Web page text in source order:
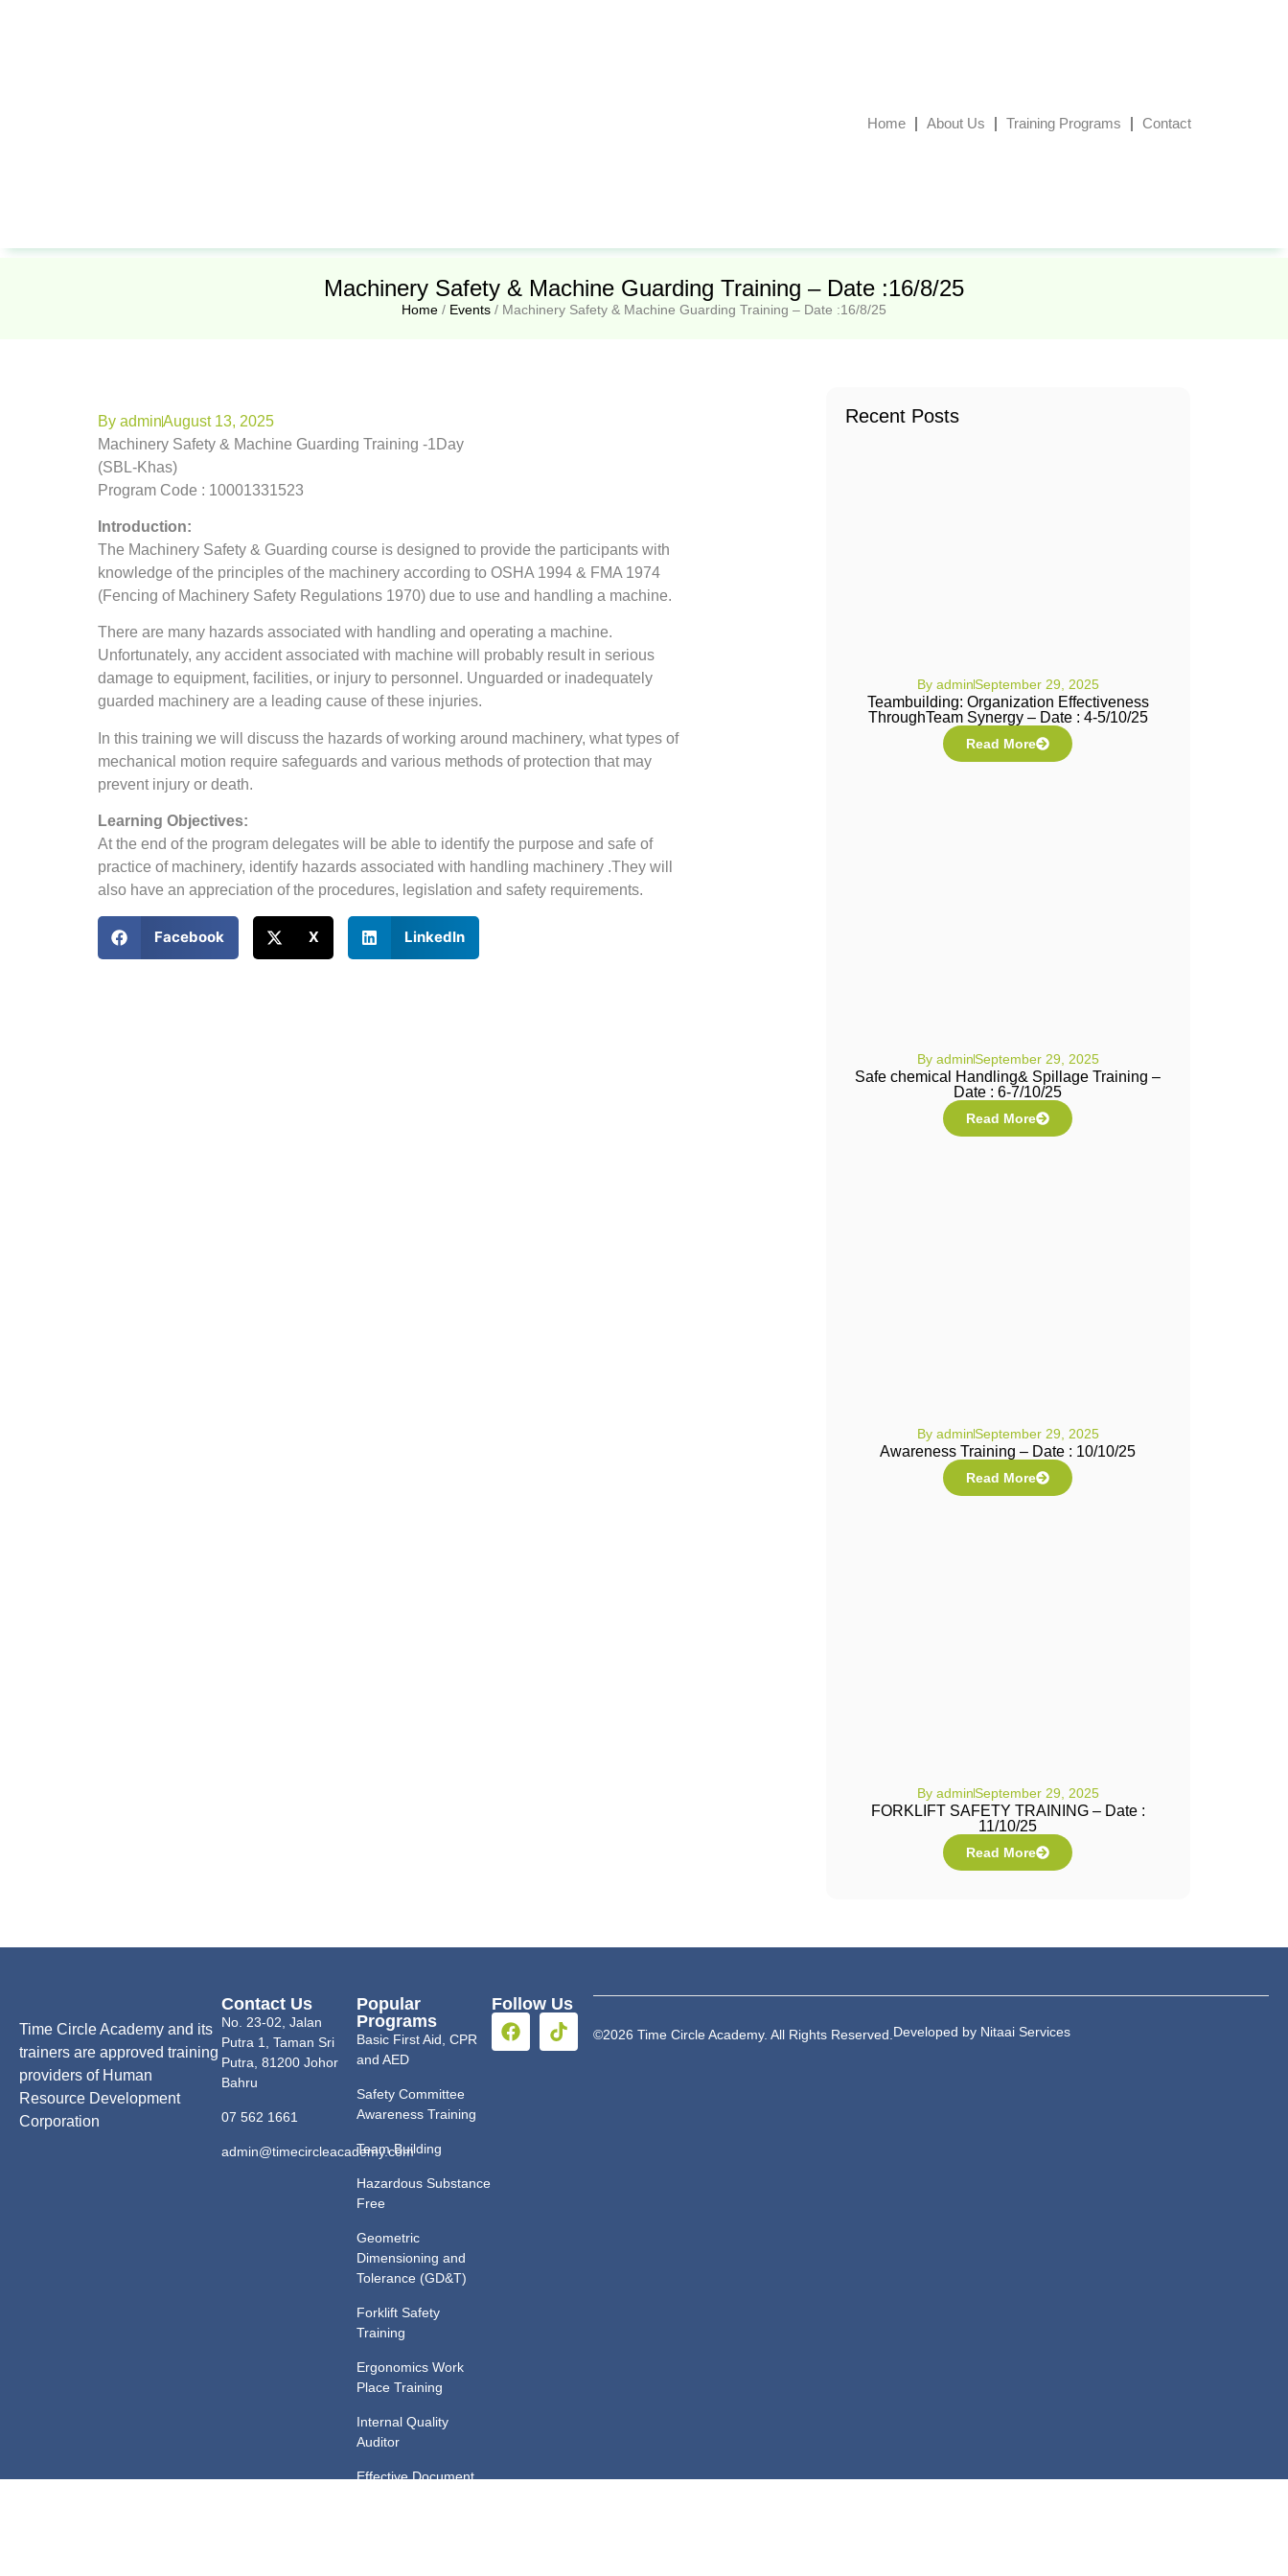
Home About Us Training Programs Contact
Machinery Safety & Machine Guarding Training – Date :16/8/25
Home / Events / Machinery Safety & Machine Guarding Training – Date :16/8/25
By adminAugust 13, 2025
Machinery Safety & Machine Guarding Training -1Day
(SBL-Khas)
Program Code : 10001331523
Introduction:
The Machinery Safety & Guarding course is designed to provide the participants with
knowledge of the principles of the machinery according to OSHA 1994 & FMA 1974
(Fencing of Machinery Safety Regulations 1970) due to use and handling a machine.
There are many hazards associated with handling and operating a machine.
Unfortunately, any accident associated with machine will probably result in serious
damage to equipment, facilities, or injury to personnel. Unguarded or inadequately
guarded machinery are a leading cause of these injuries.
In this training we will discuss the hazards of working around machinery, what types of
mechanical motion require safeguards and various methods of protection that may
prevent injury or death.
Learning Objectives:
At the end of the program delegates will be able to identify the purpose and safe of
practice of machinery, identify hazards associated with handling machinery .They will
also have an appreciation of the procedures, legislation and safety requirements.
Facebook X LinkedIn
Recent Posts
By adminSeptember 29, 2025
Teambuilding: Organization Effectiveness
ThroughTeam Synergy – Date : 4-5/10/25
Read More
By adminSeptember 29, 2025
Safe chemical Handling& Spillage Training –
Date : 6-7/10/25
Read More
By adminSeptember 29, 2025
Awareness Training – Date : 10/10/25
Read More
By adminSeptember 29, 2025
FORKLIFT SAFETY TRAINING – Date :
11/10/25
Read More
Time Circle Academy and its
trainers are approved training
providers of Human
Resource Development
Corporation
Contact Us
No. 23-02, Jalan
Putra 1, Taman Sri
Putra, 81200 Johor
Bahru
07 562 1661
admin@timecircleacademy.com
Popular
Programs
Basic First Aid, CPR
and AED
Safety Committee
Awareness Training
Team Building
Hazardous Substance
Free
Geometric
Dimensioning and
Tolerance (GD&T)
Forklift Safety
Training
Ergonomics Work
Place Training
Internal Quality
Auditor
Effective Document
Follow Us
©2026 Time Circle Academy. All Rights Reserved. Developed by Nitaai Services